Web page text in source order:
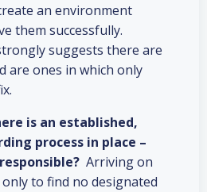
an environment
them successfully.
suggests there are
are ones in which only
is an established,
process in place –
Arriving on
to find no designated